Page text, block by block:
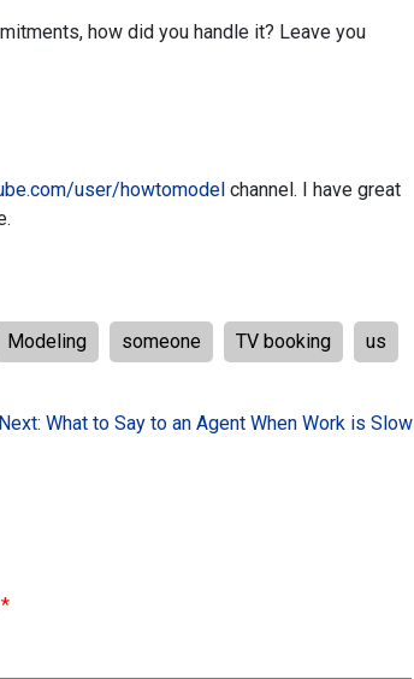
how did you handle it? Leave you
user/howtomodel channel. I have great
Modeling someone TV booking us
Next: What to Say to an Agent When Work is Slow
*